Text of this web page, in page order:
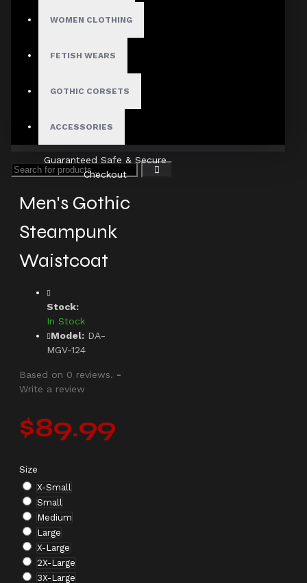
WOMEN CLOTHING
FETISH WEARS
GOTHIC CORSETS
ACCESSORIES
Fast, Secure Shipping
30 Days Hassle Free Returns
Guaranteed Safe & Secure
Checkout
Men's Gothic
Steampunk
Waistcoat
Stock:
In Stock
Model: DA-
MGV-124
Based on 0 reviews. -
Write a review
$89.99
Size
X-Small
Small
Medium
Large
X-Large
2X-Large
3X-Large